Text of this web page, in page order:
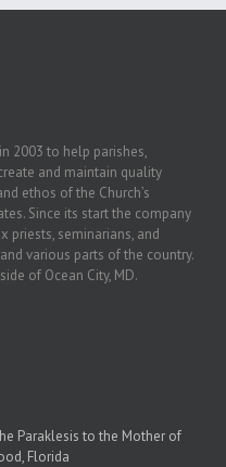
2003 to help parishes,
and maintain quality
ethos of the Church’s
Since its start the company
priests, seminarians, and
various parts of the country.
of Ocean City, MD.
Paraklesis to the Mother of
Florida